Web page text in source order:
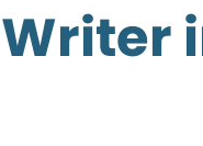
Writer